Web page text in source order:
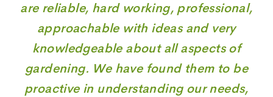
are reliable, hard working, professional,
approachable with ideas and very
knowledgeable about all aspects of
gardening. We have found them to be
proactive in understanding our needs,